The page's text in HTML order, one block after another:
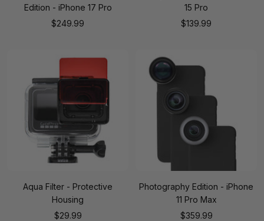
Edition - iPhone 17 Pro
Sale
$249.99
15 Pro
Sale
$139.99
Aqua Filter - Protective
Housing
Sale
$29.99
Photography Edition - iPhone
11 Pro Max
Sale
$359.99